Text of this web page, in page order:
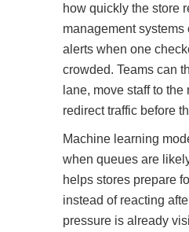
how quickly the store
management systems
alerts when one
crowded. Teams can
lane, move staff to the
redirect traffic before
Machine learning
when queues are
helps stores prepare
instead of reacting
pressure is already